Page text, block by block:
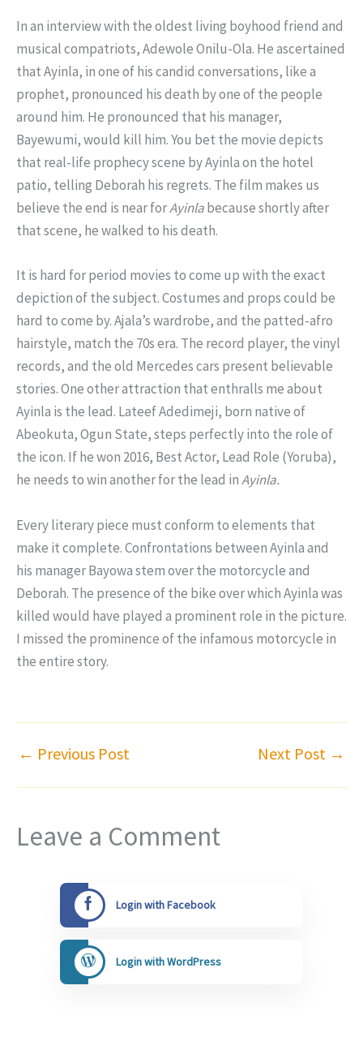
In an interview with the oldest living boyhood friend and
musical compatriots, Adewole Onilu-Ola. He ascertained
that Ayinla, in one of his candid conversations, like a
prophet, pronounced his death by one of the people
around him. He pronounced that his manager,
Bayewumi, would kill him. You bet the movie depicts
that real-life prophecy scene by Ayinla on the hotel
patio, telling Deborah his regrets. The film makes us
believe the end is near forAyinlabecause shortly after
that scene, he walked to his death.
It is hard for period movies to come up with the exact
depiction of the subject. Costumes and props could be
hard to come by. Ajala’s wardrobe, and the patted-afro
hairstyle, match the 70s era. The record player, the vinyl
records, and the old Mercedes cars present believable
stories. One other attraction that enthralls me about
Ayinla is the lead. Lateef Adedimeji, born native of
Abeokuta, Ogun State, steps perfectly into the role of
the icon. If he won 2016, Best Actor, Lead Role (Yoruba),
he needs to win another for the lead inAyinla.
Every literary piece must conform to elements that
make it complete. Confrontations between Ayinla and
his manager Bayowa stem over the motorcycle and
Deborah. The presence of the bike over which Ayinla was
killed would have played a prominent role in the picture.
I missed the prominence of the infamous motorcycle in
the entire story.
← Previous Post Next Post →
Leave a Comment
Login with Facebook
Login with WordPress